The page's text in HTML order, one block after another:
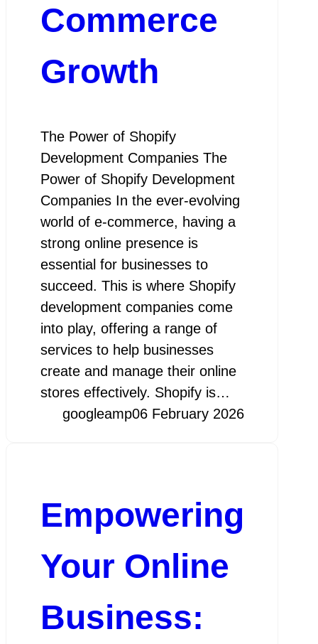
Commerce
Growth
The Power of Shopify
Development Companies The
Power of Shopify Development
Companies In the ever-evolving
world of e-commerce, having a
strong online presence is
essential for businesses to
succeed. This is where Shopify
development companies come
into play, offering a range of
services to help businesses
create and manage their online
stores effectively. Shopify is…
googleamp06 February 2026
Empowering
Your Online
Business: